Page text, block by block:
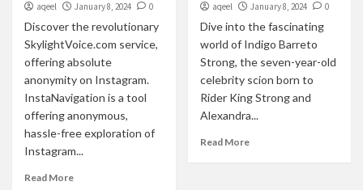
aqeel January 8, 2024 0
Discover the revolutionary
SkylightVoice.com service,
offering absolute
anonymity on Instagram.
InstaNavigation is a tool
offering anonymous,
hassle-free exploration of
Instagram...
Read More
aqeel January 8, 2024 0
Dive into the fascinating
world of Indigo Barreto
Strong, the seven-year-old
celebrity scion born to
Rider King Strong and
Alexandra...
Read More